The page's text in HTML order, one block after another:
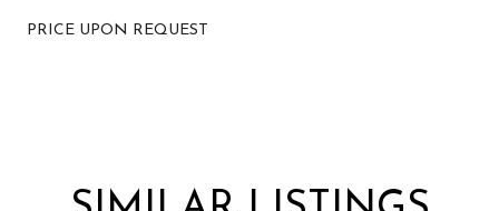
PRICE UPON REQUEST